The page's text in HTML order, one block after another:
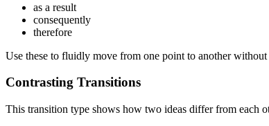
as a result
consequently
therefore
Use these to fluidly move from one point to another
Contrasting Transitions
This transition type shows how two ideas differ from each